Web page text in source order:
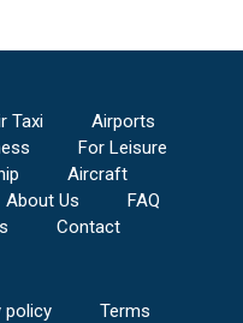
Taxi
Airports
For Leisure
Aircraft
About Us
FAQ
Contact
policy Terms